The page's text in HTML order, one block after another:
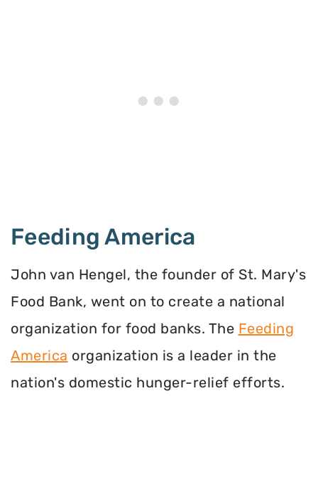
Feeding America
John van Hengel, the founder of St. Mary's
Food Bank, went on to create a national
organization for food banks. The Feeding
America organization is a leader in the
nation's domestic hunger-relief efforts.